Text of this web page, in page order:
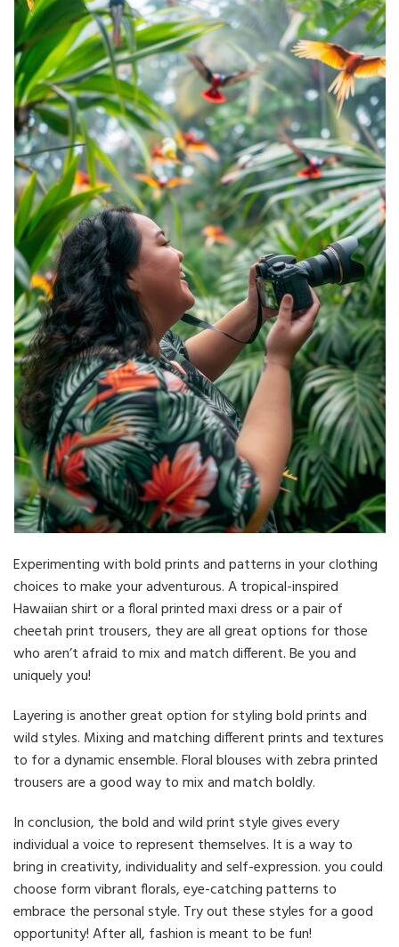
Experimenting with bold prints and patterns in your clothing
choices to make your adventurous. A tropical-inspired
Hawaiian shirt or a floral printed maxi dress or a pair of
cheetah print trousers, they are all great options for those
who aren’t afraid to mix and match different. Be you and
uniquely you!
Layering is another great option for styling bold prints and
wild styles. Mixing and matching different prints and textures
to for a dynamic ensemble. Floral blouses with zebra printed
trousers are a good way to mix and match boldly.
In conclusion, the bold and wild print style gives every
individual a voice to represent themselves. It is a way to
bring in creativity, individuality and self-expression. you could
choose form vibrant florals, eye-catching patterns to
embrace the personal style. Try out these styles for a good
opportunity! After all, fashion is meant to be fun!